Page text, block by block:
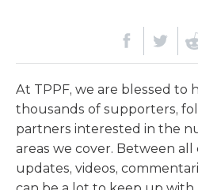
At TPPF, we are blessed to
thousands of supporters,
partners interested in the
areas we cover. Between all
updates, videos,